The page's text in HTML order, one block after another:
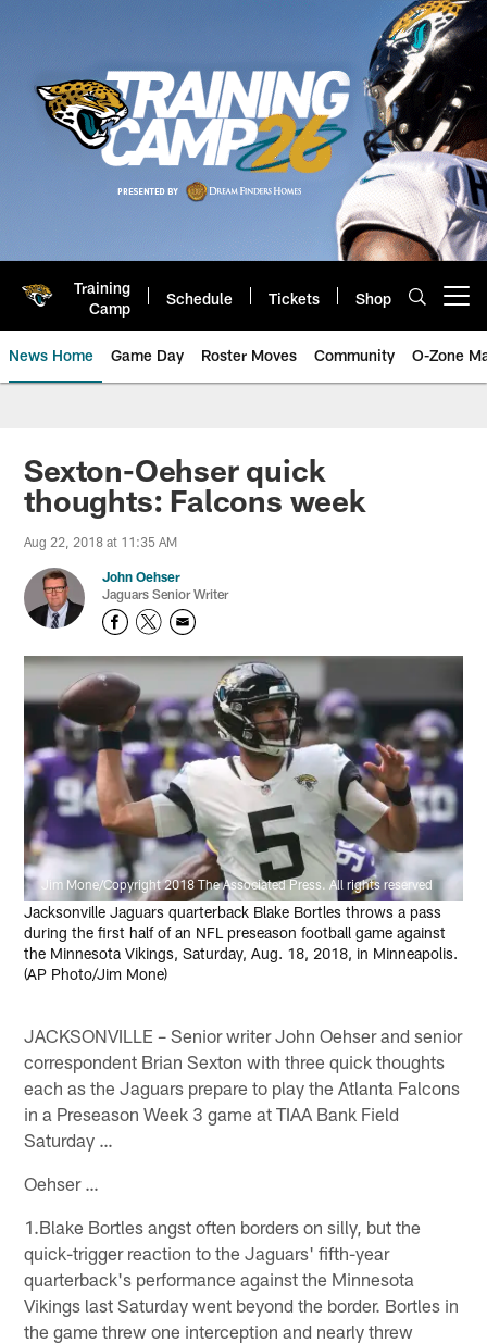
Training
Camp
Schedule Tickets Shop
News Home Game Day Roster Moves Community O-Zone
Jaguars News | Jacksonville
Sexton-Oehser quick
thoughts: Falcons week
Aug 22, 2018 at 11:35 AM
John Oehser
Jaguars Senior Writer
Jim Mone/Copyright 2018 The Associated Press. All rights reserved
Jacksonville Jaguars quarterback Blake Bortles throws a pass
during the first half of an NFL preseason football game against
the Minnesota Vikings, Saturday, Aug. 18, 2018, in Minneapolis.
(AP Photo/Jim Mone)
JACKSONVILLE – Senior writer John Oehser and senior
correspondent Brian Sexton with three quick thoughts
each as the Jaguars prepare to play the Atlanta Falcons
in a Preseason Week 3 game at TIAA Bank Field
Saturday …
Oehser …
1.Blake Bortles angst often borders on silly, but the
quick-trigger reaction to the Jaguars' fifth-year
quarterback's performance against the Minnesota
Vikings last Saturday went beyond the border. Bortles in
the game threw one interception and nearly threw